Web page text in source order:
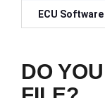
ECU
DO